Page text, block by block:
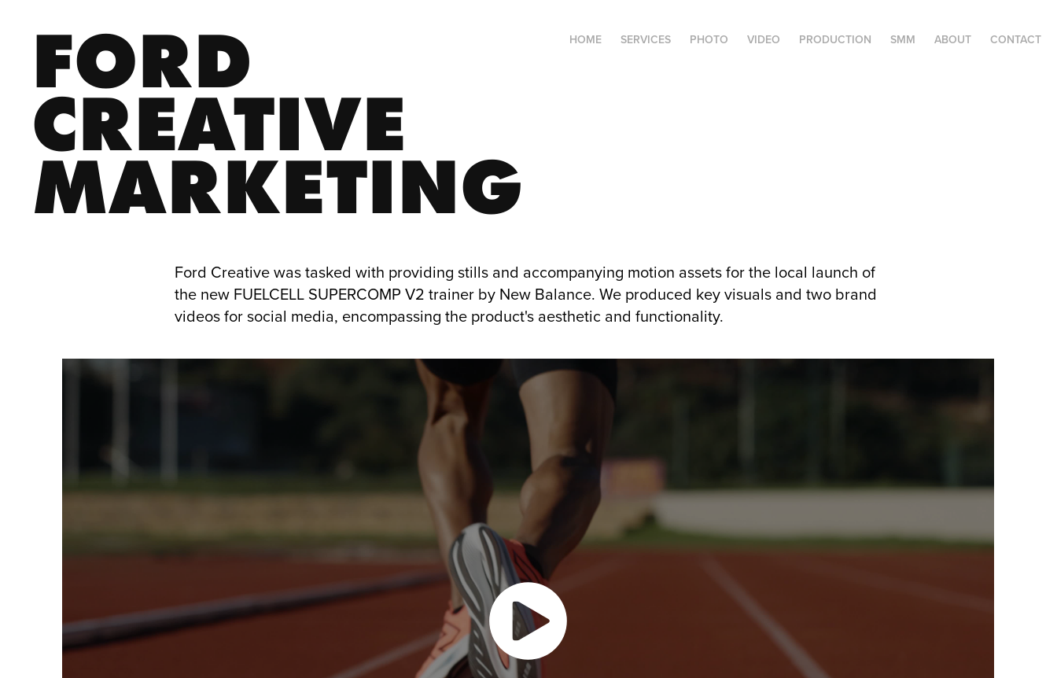
FORD
CREATIVE
MARKETING
HOME SERVICES PHOTO VIDEO PRODUCTION SMM ABOUT CONTACT
Ford Creative was tasked with providing stills and accompanying motion assets for the local launch of
the new FUELCELL SUPERCOMP V2 trainer by New Balance. We produced key visuals and two brand
videos for social media, encompassing the product's aesthetic and functionality.